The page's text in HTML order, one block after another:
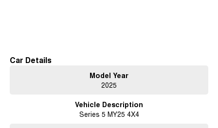
Car Details
Model Year
2025
Vehicle Description
Series 5 MY25 4X4